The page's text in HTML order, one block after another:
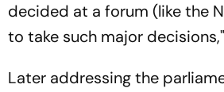
decided at a forum (like the
to take such major
Later addressing the